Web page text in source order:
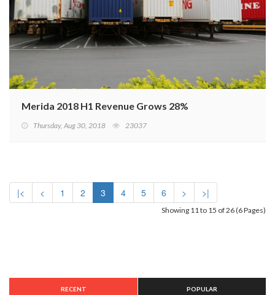
Merida 2018 H1 Revenue Grows 28%
Thursday, Aug 30, 2018 23037
|< < 1 2 3 4 5 6 > >|
Showing 11 to 15 of 26 (6 Pages)
RECENT POPULAR